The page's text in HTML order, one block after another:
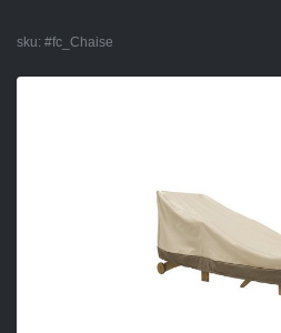
sku: #fc_Chaise